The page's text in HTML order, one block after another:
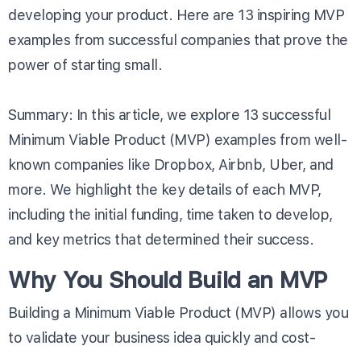
developing your product. Here are 13 inspiring MVP
examples from successful companies that prove the
power of starting small.
Summary: In this article, we explore 13 successful
Minimum Viable Product (MVP) examples from well-
known companies like Dropbox, Airbnb, Uber, and
more. We highlight the key details of each MVP,
including the initial funding, time taken to develop,
and key metrics that determined their success.
Why You Should Build an MVP
Building a Minimum Viable Product (MVP) allows you
to validate your business idea quickly and cost-